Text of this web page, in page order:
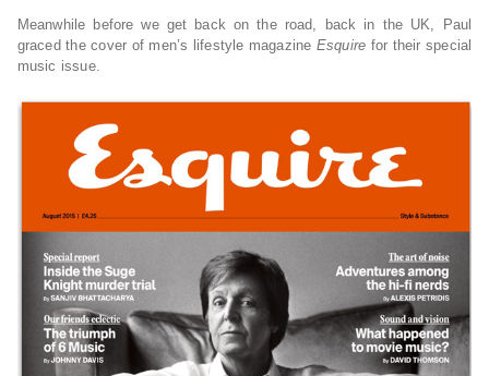
Meanwhile before we get back on the road, back in the UK, Paul
graced the cover of men’s lifestyle magazine Esquire for their special
music issue.